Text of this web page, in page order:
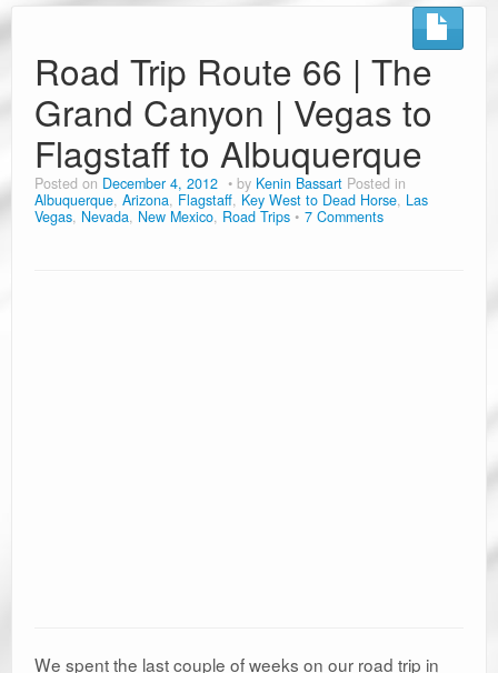
Road Trip Route 66 | The
Grand Canyon | Vegas to
Flagstaff to Albuquerque
Posted on December 4, 2012 by Kenin Bassart Posted in
Albuquerque, Arizona, Flagstaff, Key West to Dead Horse, Las
Vegas, Nevada, New Mexico, Road Trips 7 Comments
We spent the last couple of weeks on our road trip in